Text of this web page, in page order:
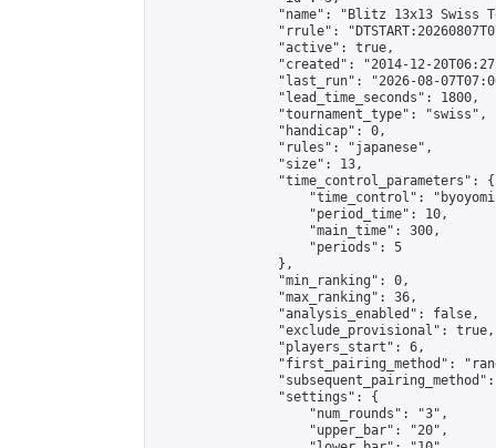
"name": "Blitz 13x13 Swiss
"rrule":
                "active": true,
"created": "2014-12-
"last_run": "2026-08-
                "lead_time_seconds": 1800,
                "tournament_type": "swiss",
                "handicap": 0,
                "rules": "japanese",
                "size": 13,
                "time_control_parameters": {
"time_control":
                    "period_time": 10,
                    "main_time": 300,
                    "periods": 5
                },
                "min_ranking": 0,
                "max_ranking": 36,
                "analysis_enabled": false,
                "exclude_provisional": true,
                "players_start": 6,
"first_pairing_method":
                "settings": {
                    "num_rounds": "3",
                    "upper_bar": "20",